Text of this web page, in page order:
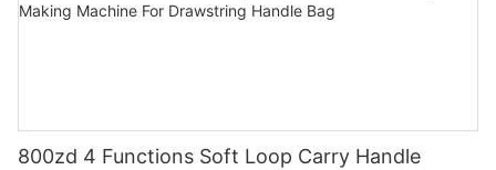
800zd 4 Functions Soft Loop Carry Handle